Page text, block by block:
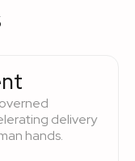
delivery
hands.